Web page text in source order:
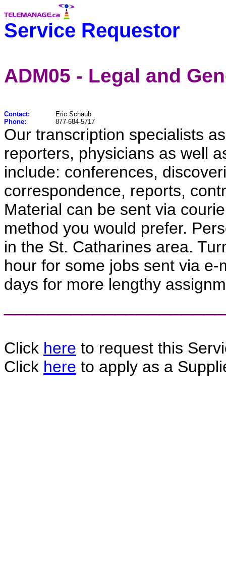
Service Requestor
ADM05 - Legal and
Contact:
Eric Schaub
Phone:
877-684-5717
Our transcription specialists
reporters, physicians as well
include: conferences,
correspondence, reports,
Material can be sent via
method you would prefer.
in the St. Catharines area.
hour for some jobs sent via
days for more lengthy
Click here to request this
Click here to apply as a